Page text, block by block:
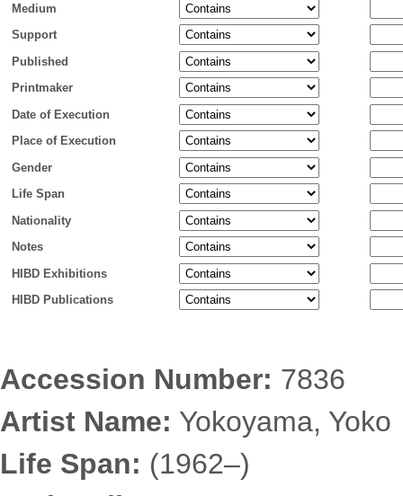
Medium
Support
Published
Printmaker
Date of Execution
Place of Execution
Gender
Life Span
Nationality
Notes
HIBD Exhibitions
HIBD Publications
Accession Number: 7836
Artist Name: Yokoyama, Yoko
Life Span: (1962–)